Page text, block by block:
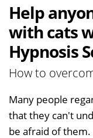
Help
with cats
Hypnosis
How to
Many people
that they can't
be afraid of